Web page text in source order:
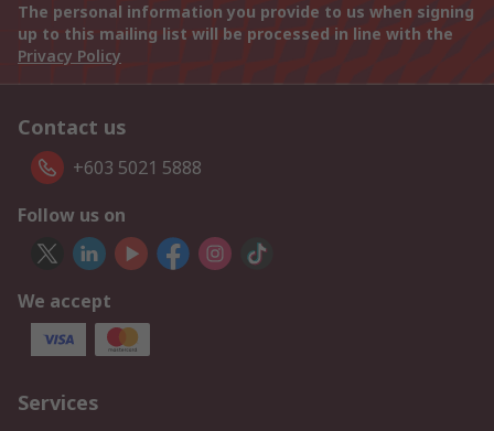
The personal information you provide to us when signing
up to this mailing list will be processed in line with the
Privacy Policy
Contact us
+603 5021 5888
Follow us on
We accept
Services